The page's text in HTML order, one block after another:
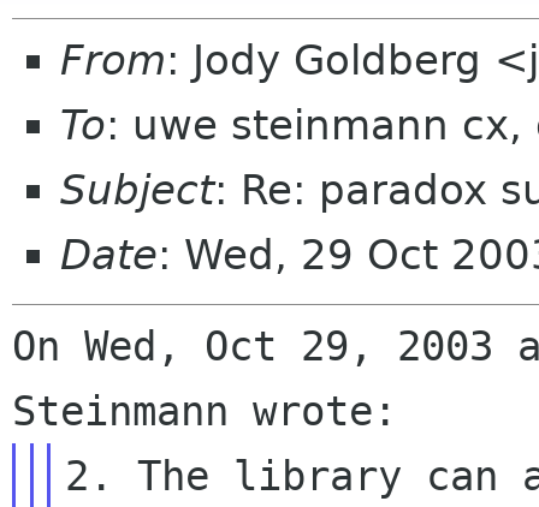
From: Jody Goldberg
To: uwe steinmann
Subject: Re: paradox
Date: Wed, 29 Oct
On Wed, Oct 29, 2003
2. The library can